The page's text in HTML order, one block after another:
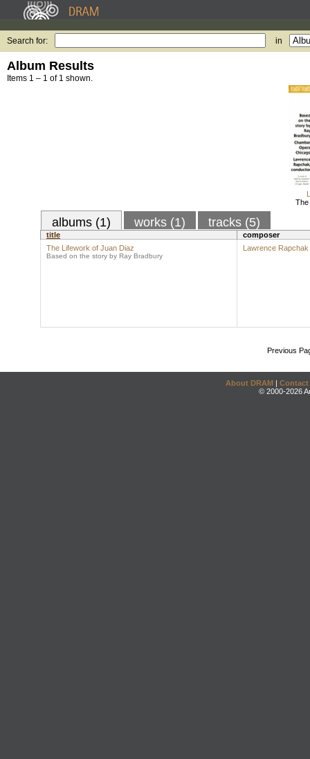
Search for: in
Album Results
Items 1 – 1 of 1 shown.
The
albums (1) works (1) tracks (5)
title
composer
The Lifework of Juan Diaz
Based on the story by Ray Bradbury
Lawrence Rapchak
Previous
About DRAM | Contact
© 2000-2026